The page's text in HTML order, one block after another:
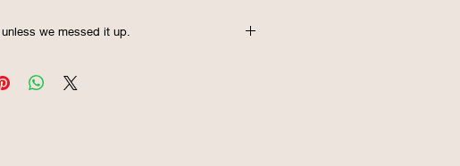
we messed it up.